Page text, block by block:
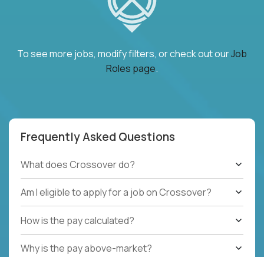
To see more jobs, modify filters, or check out ourJob
Roles page.
Frequently Asked Questions
What does Crossover do?
Am I eligible to apply for a job on Crossover?
How is the pay calculated?
Why is the pay above-market?